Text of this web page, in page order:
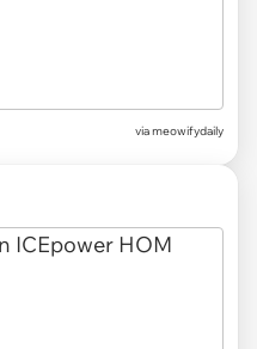
viameowifydaily